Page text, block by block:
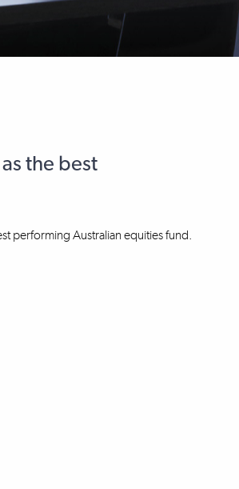
the best
performing Australian equities fund.